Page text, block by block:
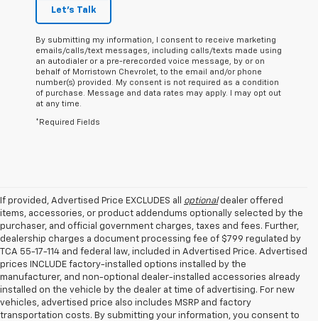
Let's Talk
By submitting my information, I consent to receive marketing
emails/calls/text messages, including calls/texts made using
an autodialer or a pre-rerecorded voice message, by or on
behalf of Morristown Chevrolet, to the email and/or phone
number(s) provided. My consent is not required as a condition
of purchase. Message and data rates may apply. I may opt out
at any time.
*Required Fields
If provided, Advertised Price EXCLUDES all optionaldealer offered
items, accessories, or product addendums optionally selected by the
purchaser, and official government charges, taxes and fees. Further,
dealership charges a document processing fee of $799 regulated by
TCA 55-17-114 and federal law, included in Advertised Price. Advertised
prices INCLUDE factory-installed options installed by the
manufacturer, and non-optional dealer-installed accessories already
installed on the vehicle by the dealer at time of advertising. For new
vehicles, advertised price also includes MSRP and factory
transportation costs. By submitting your information, you consent to